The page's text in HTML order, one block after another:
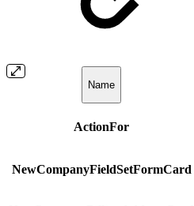
Name
ActionFor
NewCompanyFieldSetFormCard